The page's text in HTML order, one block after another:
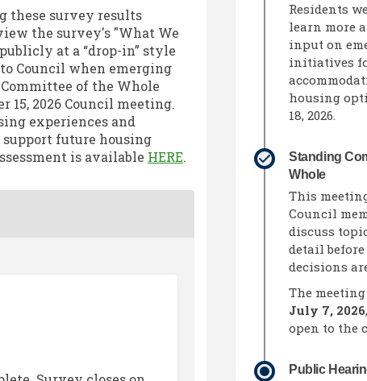
these survey results
the survey's "What We
at a “drop-in” style
Council when emerging
of the Whole
2026 Council meeting.
experiences and
future housing
is available HERE(External link)
.
Residents
learn more
input on
initiatives
housing
18, 2026.
Standing
Whole
This
Council
discuss
detail
decisions
The
July 7, 2026
open to the
Public